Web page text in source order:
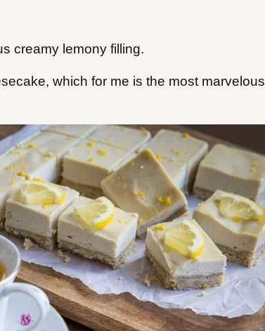
creamy lemony filling.
which for me is the most marvelous